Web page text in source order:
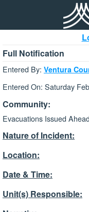
Full Notification
Entered By: Ventura
Entered On: Saturday
Community:
Evacuations Issued
Nature of Incident:
Location:
Date & Time:
Unit(s) Responsible: